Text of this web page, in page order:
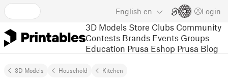
English en Login
3D Models Store Clubs Community
Contests Brands Events Groups
Education Prusa Eshop Prusa Blog
3D Models Household Kitchen